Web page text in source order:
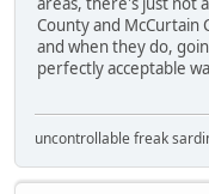
County and McCurtain
and when they do,
perfectly acceptable
uncontrollable freak